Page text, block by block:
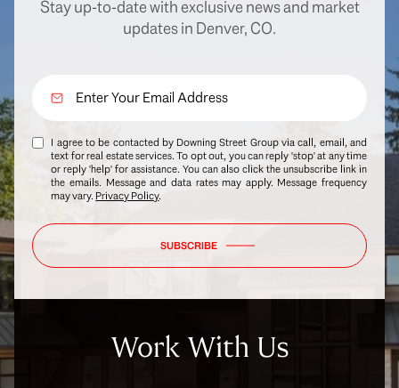
Stay up-to-date with exclusive news and market
updates in Denver, CO.
I agree to be contacted by Downing Street Group via call, email, and
text for real estate services. To opt out, you can reply 'stop' at any time
or reply 'help' for assistance. You can also click the unsubscribe link in
the emails. Message and data rates may apply. Message frequency
may vary. Privacy Policy.
SUBSCRIBE
Work With Us